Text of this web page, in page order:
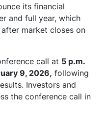
its financial
and full year, which
market closes on
call at 5 p.m.
9, 2026, following
Investors and
the conference call in